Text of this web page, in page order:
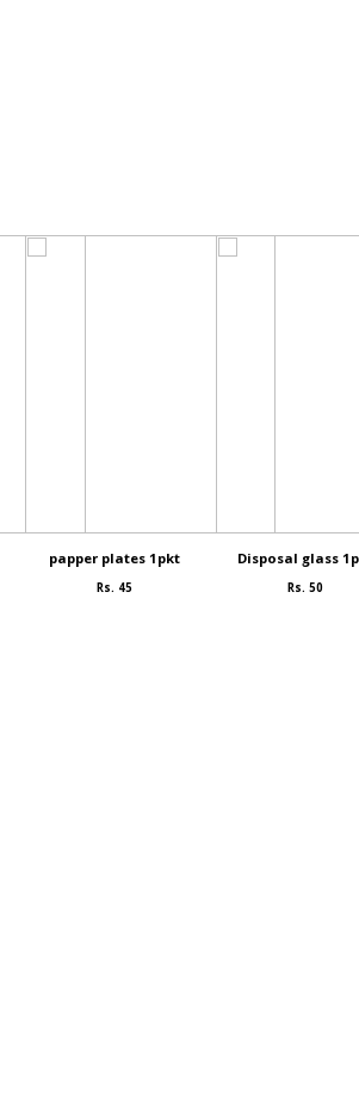
papper plates 1pkt
Rs. 45
Disposal glass
Rs. 50